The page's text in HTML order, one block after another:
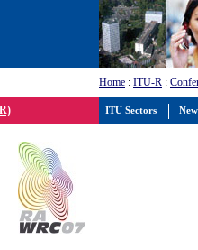
Home : ITU-R :
ITU Sectors